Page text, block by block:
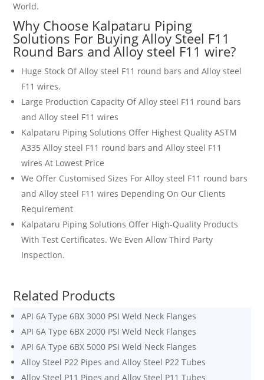
World.
Why Choose Kalpataru Piping
Solutions For Buying Alloy Steel F11
Round Bars and Alloy steel F11 wire?
Huge Stock Of Alloy steel F11 round bars and Alloy steel
F11 wires.
Large Production Capacity Of Alloy steel F11 round bars
and Alloy steel F11 wires
Kalpataru Piping Solutions Offer Highest Quality ASTM
A335 Alloy steel F11 round bars and Alloy steel F11
wires At Lowest Price
We Offer Customised Sizes For Alloy steel F11 round bars
and Alloy steel F11 wires Depending On Our Clients
Requirement
Kalpataru Piping Solutions Offer High-Quality Products
With Test Certificates. We Even Allow Third Party
Inspection.
Related Products
API 6A Type 6BX 3000 PSI Weld Neck Flanges
API 6A Type 6BX 2000 PSI Weld Neck Flanges
API 6A Type 6BX 5000 PSI Weld Neck Flanges
Alloy Steel P22 Pipes and Alloy Steel P22 Tubes
Alloy Steel P11 Pipes and Alloy Steel P11 Tubes